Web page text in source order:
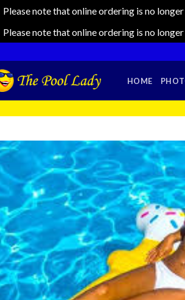
Please note that online ordering is no
Please note that online ordering is no
HOME